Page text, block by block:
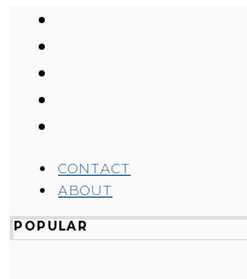
CONTACT
ABOUT
POPULAR